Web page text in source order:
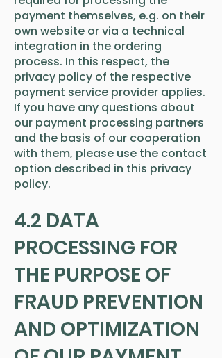
payment themselves, e.g. on their
own website or via a technical
integration in the ordering
process. In this respect, the
privacy policy of the respective
payment service provider applies.
If you have any questions about
our payment processing partners
and the basis of our cooperation
with them, please use the contact
option described in this privacy
policy.
4.2 DATA
PROCESSING FOR
THE PURPOSE OF
FRAUD PREVENTION
AND OPTIMIZATION